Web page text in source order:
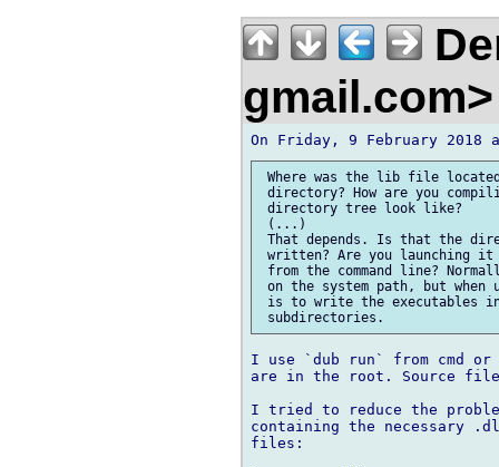
Where was the lib file
directory? How are you
directory tree look like?
(...)
That depends. Is that the
written? Are you launching
from the command line?
on the system path, but
is to write the executables
I use `dub run` from cmd
are in the root. Source
I tried to reduce the
containing the necessary
files: